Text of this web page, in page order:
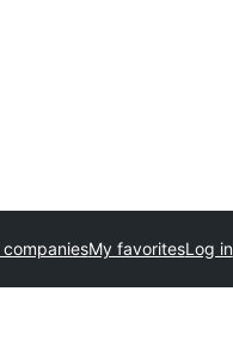
My favoritesLog in